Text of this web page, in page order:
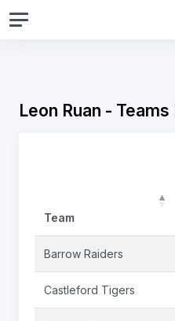
Leon Ruan -
Team
Barrow Raiders
Castleford Tigers